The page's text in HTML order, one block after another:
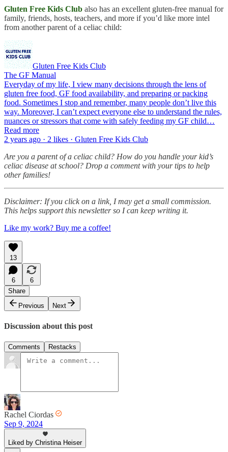
Gluten Free Kids Club also has an excellent gluten-free manual for
family, friends, hosts, teachers, and more if you’d like more intel
from another parent of a celiac child:
Gluten Free Kids Club
The GF Manual
Everyday of my life, I view many decisions through the lens of
gluten free food, GF food availability, and preparing or packing
food. Sometimes I stop and remember, many people don’t live this
way. Moreover, I can’t expect everyone else to understand the rules,
nuances or stressors that come with safely feeding my GF child…
Read more
2 years ago · 2 likes · Gluten Free Kids Club
Are you a parent of a celiac child? How do you handle your kid’s
celiac disease at school? Drop a comment with your tips to help
other families!
Disclaimer: If you click on a link, I may get a small commission.
This helps support this newsletter so I can keep writing it.
Like my work? Buy me a coffee!
13
6
6
Share
Previous
Next
Discussion about this post
Comments Restacks
Rachel Ciordas
Sep 9, 2024
Liked by Christina Heiser